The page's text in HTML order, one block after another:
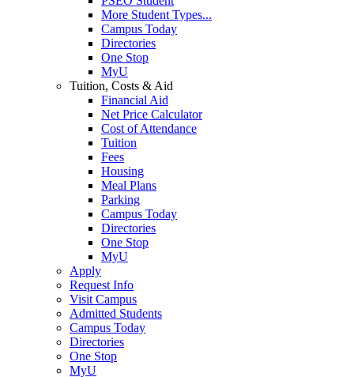
More Student Types...
Campus Today
Directories
One Stop
MyU
Tuition, Costs & Aid
Financial Aid
Net Price Calculator
Cost of Attendance
Tuition
Fees
Housing
Meal Plans
Parking
Campus Today
Directories
One Stop
MyU
Apply
Request Info
Visit Campus
Admitted Students
Campus Today
Directories
One Stop
MyU